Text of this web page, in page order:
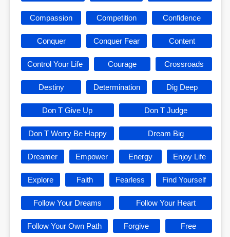
Compassion Competition Confidence
Conquer Conquer Fear Content
Control Your Life Courage Crossroads
Destiny Determination Dig Deep
Don T Give Up Don T Judge
Don T Worry Be Happy Dream Big
Dreamer Empower Energy Enjoy Life
Explore Faith Fearless Find Yourself
Follow Your Dreams Follow Your Heart
Follow Your Own Path Forgive Free